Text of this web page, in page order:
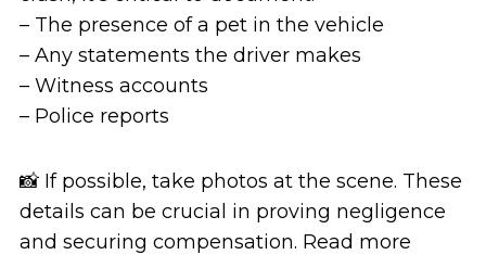
– The presence of a pet in the vehicle
– Any statements the driver makes
– Witness accounts
– Police reports
📸 If possible, take photos at the scene. These
details can be crucial in proving negligence
and securing compensation. Read more